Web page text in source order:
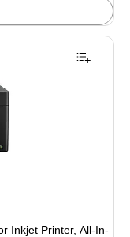
Inkjet Printer, All-In-